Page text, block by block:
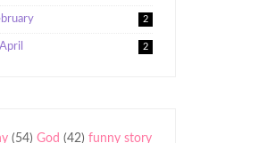
2
April 2
(54) God (42) funny story